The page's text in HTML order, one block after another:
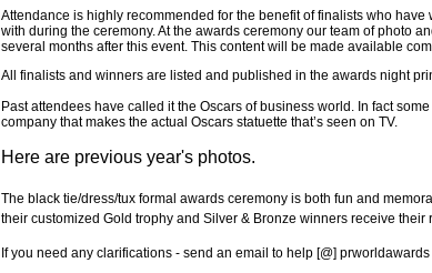
Attendance is highly recommended for the benefit of finalists who
with during the ceremony. At the awards ceremony our team of photo
several months after this event. This content will be made available
All finalists and winners are listed and published in the awards night
Past attendees have called it the Oscars of business world. In fact
company that makes the actual Oscars statuette that’s seen on TV.
Here are previous year's photos.
The black tie/dress/tux formal awards ceremony is both fun and
their customized Gold trophy and Silver & Bronze winners receive their
If you need any clarifications - send an email to help [@]